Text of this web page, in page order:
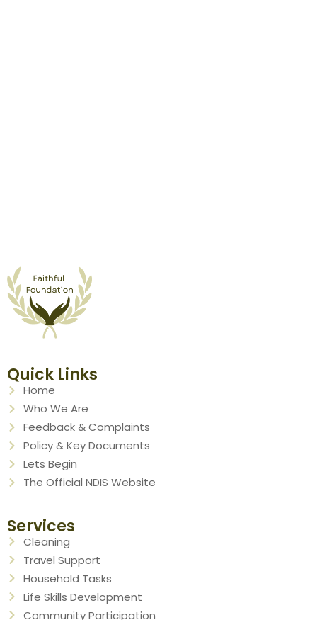
Quick Links
Home
Who We Are
Feedback & Complaints
Policy & Key Documents
Lets Begin
The Official NDIS Website
Services
Cleaning
Travel Support
Household Tasks
Life Skills Development
Community Participation